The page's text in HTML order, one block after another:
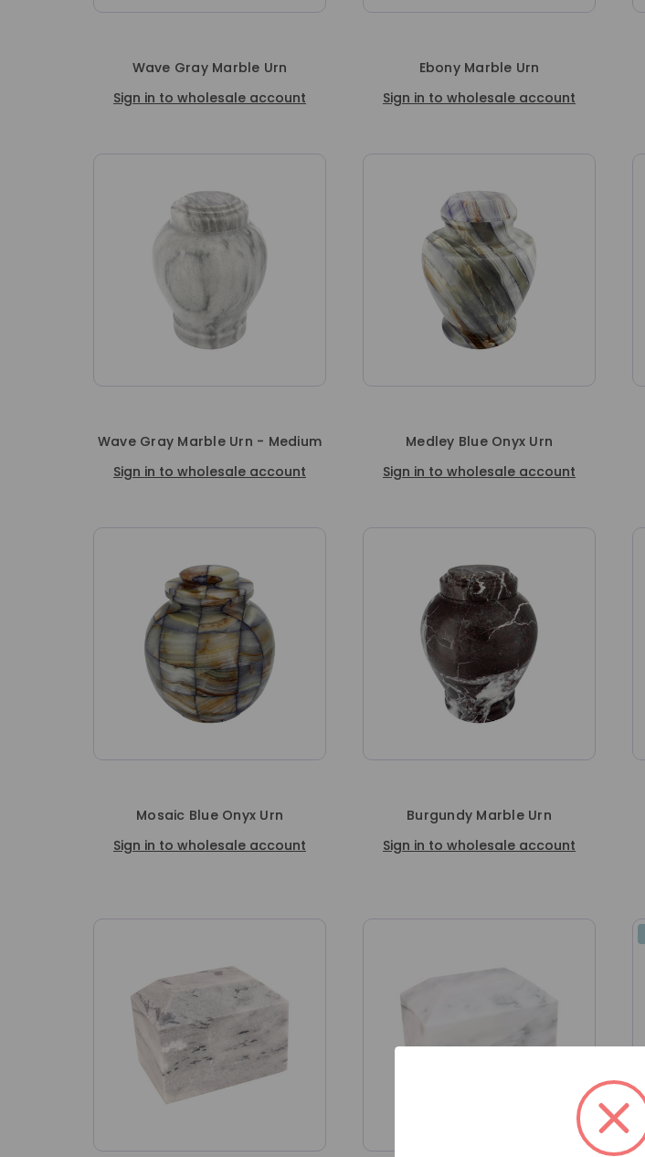
Wave Gray Marble Urn
Sign in to wholesale account
Ebony Marble Urn
Sign in to wholesale account
Wave Gray Marble Urn - Medium
Sign in to wholesale account
Medley Blue Onyx Urn
Sign in to wholesale account
Mosaic Blue Onyx Urn
Sign in to wholesale account
Burgundy Marble Urn
Sign in to wholesale account